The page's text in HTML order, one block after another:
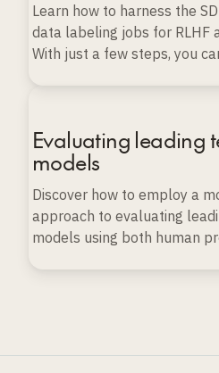
Learn how to harness the
data labeling jobs for RLHF
With just a few steps, you
Evaluating leading
models
Discover how to employ a
approach to evaluating
models using both human